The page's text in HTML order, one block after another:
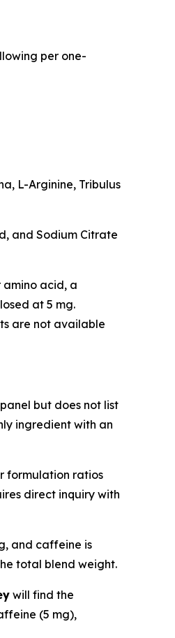
per one-
L-Arginine, Tribulus
and Sodium Citrate
acid, a
at 5 mg.
are not available
but does not list
ingredient with an
formulation ratios
direct inquiry with
and caffeine is
total blend weight.
will find the
(5 mg),